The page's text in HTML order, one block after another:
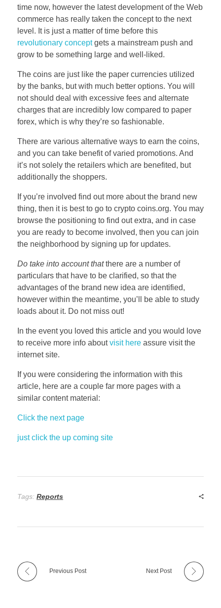
time now, however the latest development of the Web
commerce has really taken the concept to the next
level. It is just a matter of time before this
revolutionary conceptgets a mainstream push and
grow to be something large and well-liked.
The coins are just like the paper currencies utilized
by the banks, but with much better options. You will
not should deal with excessive fees and alternate
charges that are incredibly low compared to paper
forex, which is why they’re so fashionable.
There are various alternative ways to earn the coins,
and you can take benefit of varied promotions. And
it’s not solely the retailers which are benefited, but
additionally the shoppers.
If you’re involved find out more about the brand new
thing, then it is best to go to crypto coins.org. You may
browse the positioning to find out extra, and in case
you are ready to become involved, then you can join
the neighborhood by signing up for updates.
Do take into account thatthere are a number of
particulars that have to be clarified, so that the
advantages of the brand new idea are identified,
however within the meantime, you’ll be able to study
loads about it. Do not miss out!
In the event you loved this article and you would love
to receive more info aboutvisit here assure visit the
internet site.
If you were considering the information with this
article, here are a couple far more pages with a
similar content material:
Click the next page
just click the up coming site
Tags: Reports
Previous Post Next Post